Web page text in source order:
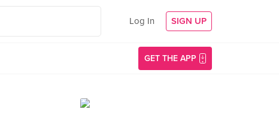
Log In SIGN UP
GET THE APP